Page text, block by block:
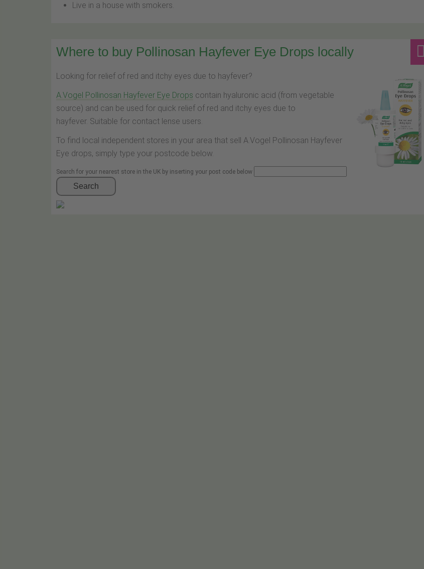
Live in a house with smokers.
Where to buy Pollinosan Hayfever Eye Drops locally
Looking for relief of red and itchy eyes due to hayfever?
A.Vogel Pollinosan Hayfever Eye Drops contain hyaluronic acid (from vegetable
source) and can be used for quick relief of red and itchy eyes due to
hayfever. Suitable for contact lense users.
To find local independent stores in your area that sell A.Vogel Pollinosan Hayfever
Eye drops, simply type your postcode below.
Search for your nearest store in the UK by inserting your post code below
Search